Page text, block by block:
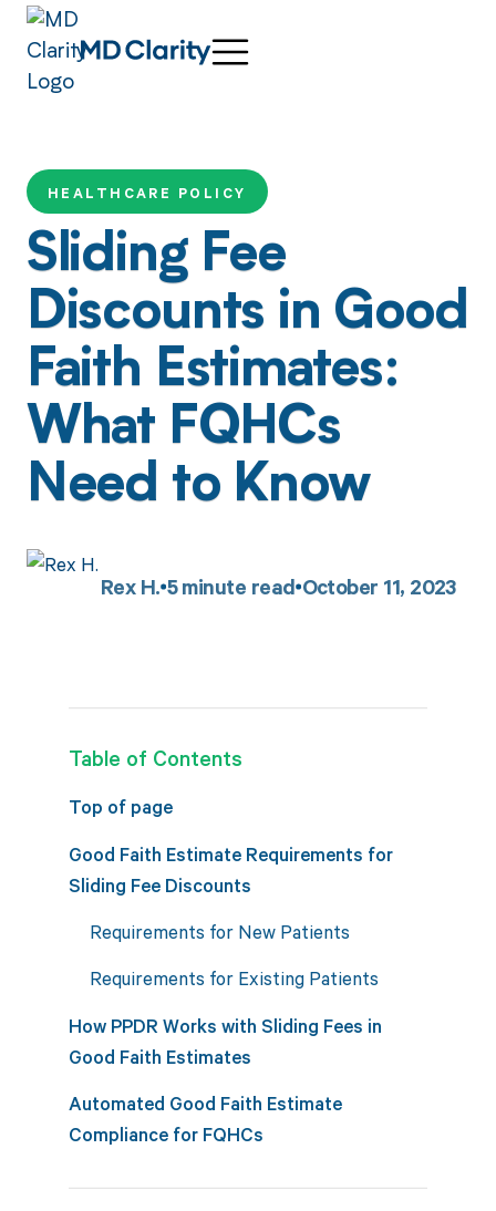
HEALTHCARE POLICY
Sliding Fee
Discounts in Good
Faith Estimates:
What FQHCs
Need to Know
Rex H. 5minute read October 11, 2023
Table of Contents
Top of page
Good Faith Estimate Requirements for
Sliding Fee Discounts
Requirements for New Patients
Requirements for Existing Patients
How PPDR Works with Sliding Fees in
Good Faith Estimates
Automated Good Faith Estimate
Compliance for FQHCs